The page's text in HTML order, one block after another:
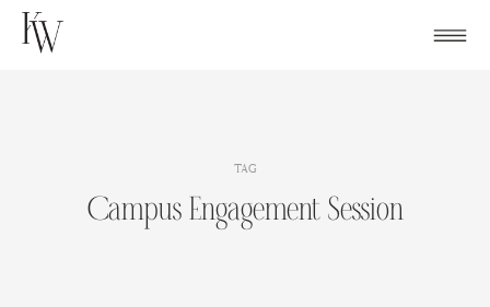
Skip
TAG
Campus Engagement Session